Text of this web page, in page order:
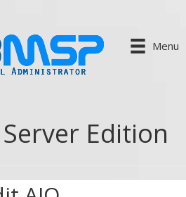
Menu
Edition